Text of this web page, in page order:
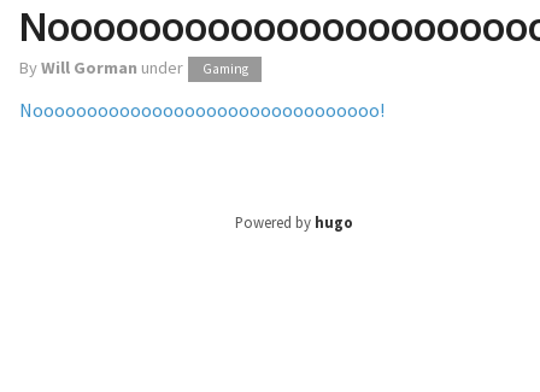
ByWill Gorman under Gaming
Noooooooooooooooooooooooooooooooo!
Powered by hugo